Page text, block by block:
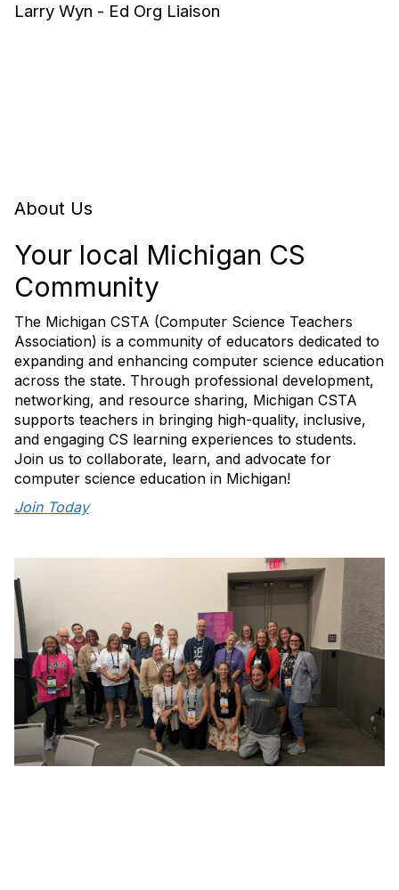
Larry Wyn - Ed Org Liaison
About Us
Your local Michigan CS
Community
The Michigan CSTA (Computer Science Teachers
Association) is a community of educators dedicated to
expanding and enhancing computer science education
across the state. Through professional development,
networking, and resource sharing, Michigan CSTA
supports teachers in bringing high-quality, inclusive,
and engaging CS learning experiences to students.
Join us to collaborate, learn, and advocate for
computer science education in Michigan!
Join Today